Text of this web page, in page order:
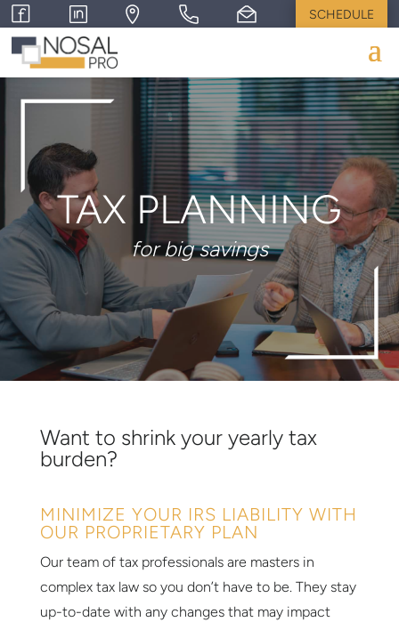
SCHEDULE
TAX PLANNING
for big savings
Want to shrink your yearly tax
burden?
MINIMIZE YOUR IRS LIABILITY WITH
OUR PROPRIETARY PLAN
Our team of tax professionals are masters in
complex tax law so you don’t have to be. They stay
up-to-date with any changes that may impact